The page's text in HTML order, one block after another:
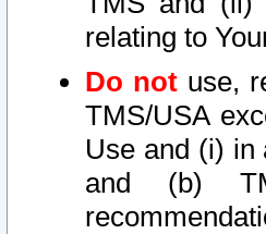
relating to
Do not use,
TMS/USA
Use and (i) in
and (b)